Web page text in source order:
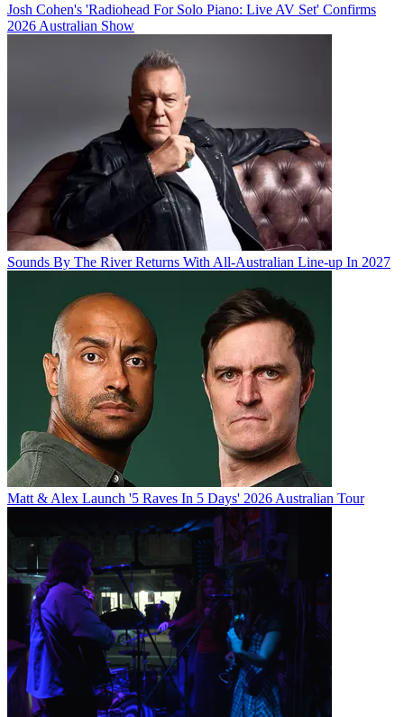
Josh Cohen's 'Radiohead For Solo Piano: Live AV Set' Confirms
2026 Australian Show
Sounds By The River Returns With All-Australian Line-up In 2027
Matt & Alex Launch '5 Raves In 5 Days' 2026 Australian Tour